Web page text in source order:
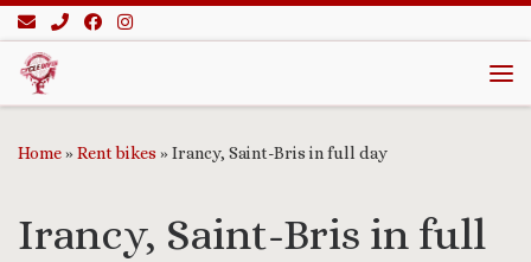
Skip to content
Home»Rent bikes »Irancy, Saint-Bris in full day
Irancy, Saint-Bris in full